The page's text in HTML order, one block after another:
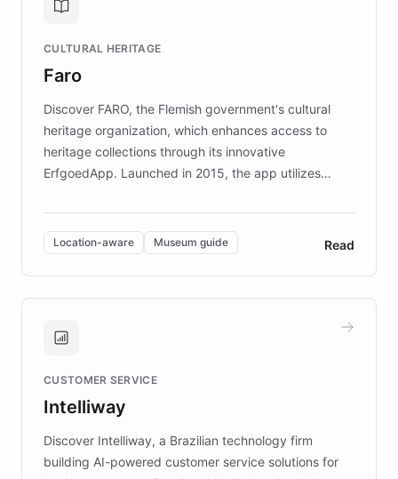
controlled trial of 12,000 students across 32 schools
the platform scaled across seven countries while
keeping content culturally responsive and data-
CULTURAL HERITAGE
Faro
Discover FARO, the Flemish government's cultural
heritage organization, which enhances access to
heritage collections through its innovative
ErfgoedApp. Launched in 2015, the app utilizes
multilingual guidance for museums and heritage
sites. In celebration of its 10th anniversary, FARO has
partnered with ChatBotKit to introduce AI chatbots,
transforming the app into an on-demand heritage
guide. Visitors can ask questions about artworks and
technology provides location-aware storytelling. With
more sites, FARO is committed to making heritage
discovery intuitive and personalized for everyone.
Location-aware Museum guide Read
CUSTOMER SERVICE
Intelliway
Discover Intelliway, a Brazilian technology firm
building AI-powered customer service solutions for